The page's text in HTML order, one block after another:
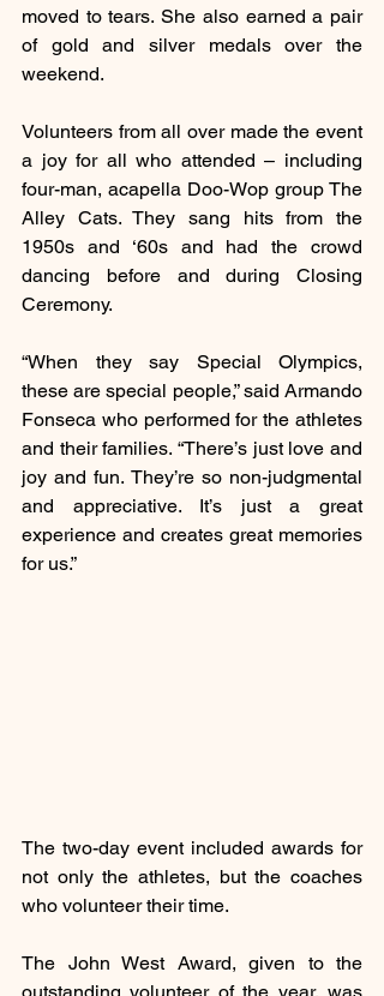
moved to tears. She also earned a pair
of gold and silver medals over the
weekend.
Volunteers from all over made the event
a joy for all who attended – including
four-man, acapella Doo-Wop group The
Alley Cats. They sang hits from the
1950s and ‘60s and had the crowd
dancing before and during Closing
Ceremony.
“When they say Special Olympics,
these are special people,” said Armando
Fonseca who performed for the athletes
and their families. “There’s just love and
joy and fun. They’re so non-judgmental
and appreciative. It’s just a great
experience and creates great memories
for us.”
The two-day event included awards for
not only the athletes, but the coaches
who volunteer their time.
The John West Award, given to the